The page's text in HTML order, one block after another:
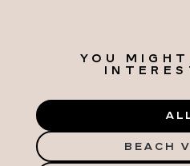
YOU
BEACH